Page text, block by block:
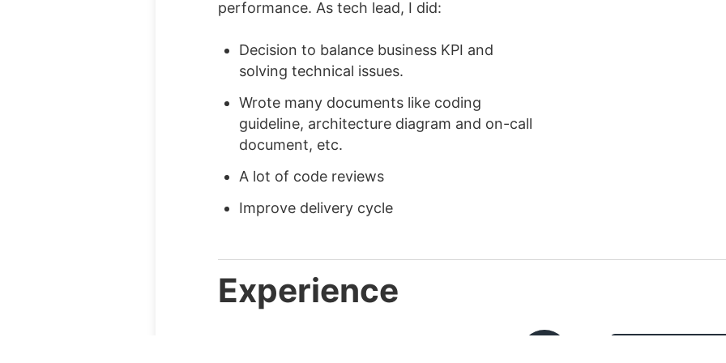
performance. As tech lead, I did:
Decision to balance business KPI and
solving technical issues.
Wrote many documents like coding
guideline, architecture diagram and on-call
document, etc.
A lot of code reviews
Improve delivery cycle
Experience